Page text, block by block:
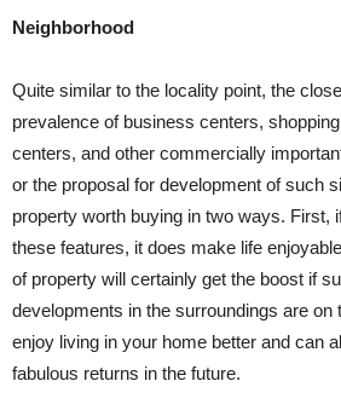
Neighborhood
Quite similar to the locality point, the
prevalence of business centers,
centers, and other commercially
or the proposal for development of such
property worth buying in two ways. First,
these features, it does make life
of property will certainly get the boost if
developments in the surroundings are on
enjoy living in your home better and can
fabulous returns in the future.